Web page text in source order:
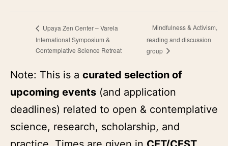
Upaya Zen Center – Varela
International Symposium &
Contemplative Science Retreat
Mindfulness & Activism,
reading and discussion
group
Note: This is a curated selection of
upcoming events (and application
deadlines) related to open & contemplative
science, research, scholarship, and